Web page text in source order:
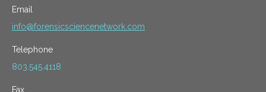
Email
info@forensicsciencenetwork.com
Telephone
803.545.4118
Fax